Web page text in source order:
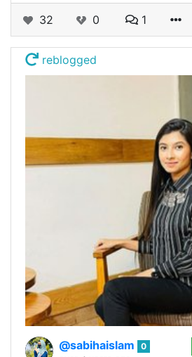
32 0 1
reblogged
@sabihaislam
0